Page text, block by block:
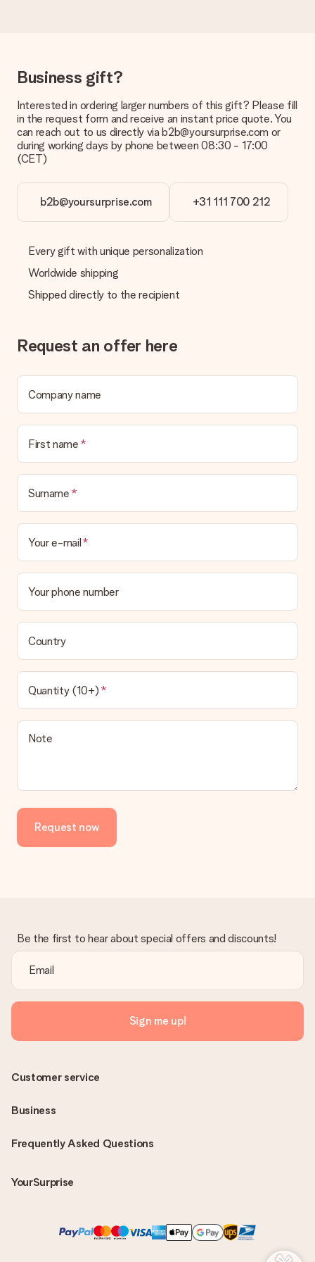
in your MySurprise account. This means you can have the gift
delivered directly to the recipient, making it a true surprise!
Business gift?
Interested in ordering larger numbers of this gift? Please fill
in the request form and receive an instant price quote. You
can reach out to us directly via b2b@yoursurprise.com or
during working days by phone between 08:30 - 17:00
(CET)
b2b@yoursurprise.com +31 111 700 212
Every gift with unique personalization
Worldwide shipping
Shipped directly to the recipient
Request an offer here
Company name
First name
Surname
Your e-mail
Your phone number
Country
Quantity (10+)
Note
Request now
Be the first to hear about special offers and discounts!
Sign me up!
Frequently Asked Questions
YourSurprise
Customer service
Business